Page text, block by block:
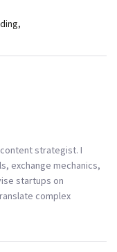
strategist. I
exchange mechanics,
startups on
complex